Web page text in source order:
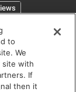
to
We
site with
If
then it